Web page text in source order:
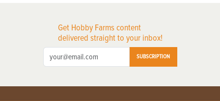
Get Hobby Farms content
delivered straight to your inbox!
SUBSCRIPTION